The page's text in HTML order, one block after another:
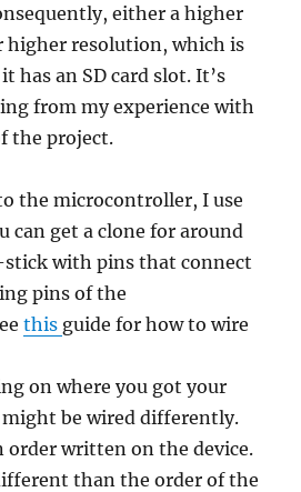
either a higher
higher resolution, which is
has an SD card slot. It’s
from my experience with
the project.
the microcontroller, I use
can get a clone for around
stick with pins that connect
pins of the
this guide for how to wire
on where you got your
be wired differently.
order written on the device.
than the order of the